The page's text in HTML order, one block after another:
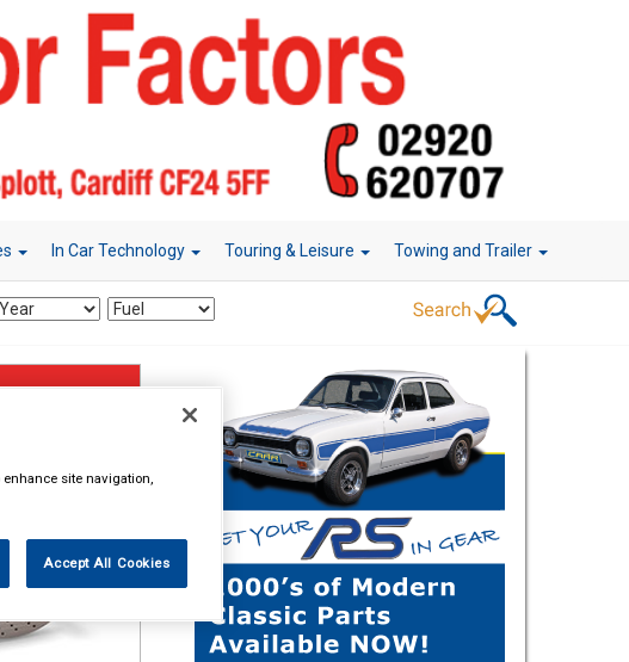
In Car Technology Touring & Leisure Towing and Trailer
enhance site navigation,
Accept All Cookies